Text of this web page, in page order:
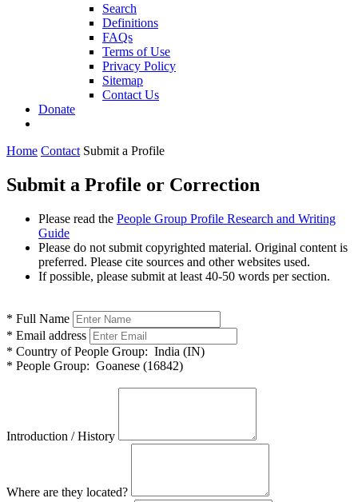
Search
Definitions
FAQs
Terms of Use
Privacy Policy
Sitemap
Contact Us
Donate
Home Contact Submit a Profile
Submit a Profile or Correction
Please read the People Group Profile Research and Writing
Guide
Please do not submit copyrighted material. Original content is
preferred. Please cite sources and other websites used.
If possible, please submit at least 40-50 words per section.
* Full Name
* Email address
* Country of People Group: India (IN)
* People Group: Goanese (16842)
Introduction / History
Where are they located?